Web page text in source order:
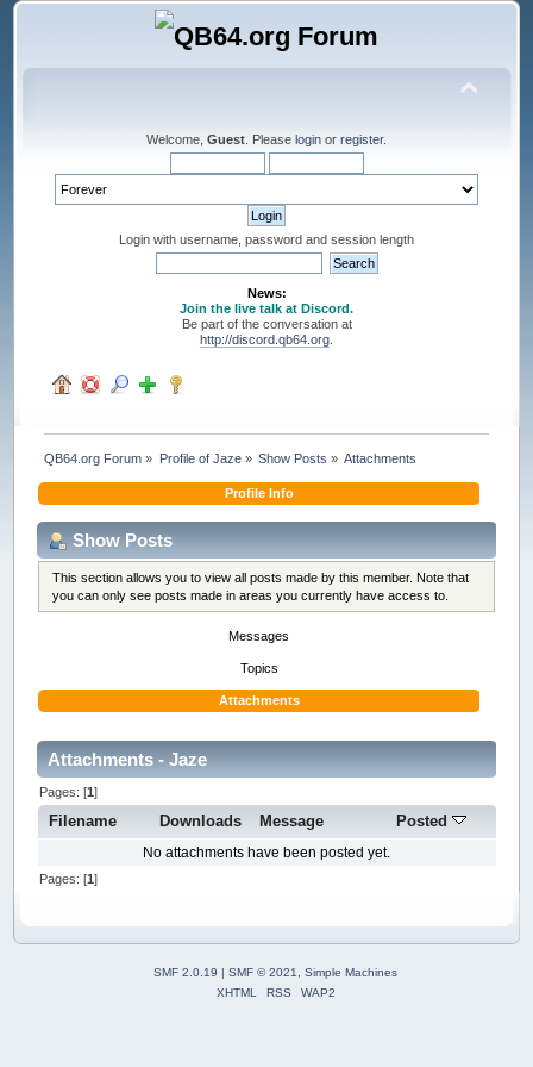
Welcome, Guest . Please login or register.
Login with username, password and session length
News:
Join the live talk at Discord.
Be part of the conversation at
http://discord.qb64.org
QB64.org Forum » Profile of Jaze» Show Posts » Attachments
Profile Info
Show Posts
This section allows you to view all posts made by this member. Note that
you can only see posts made in areas you currently have access to.
Messages
Topics
Attachments
Attachments - Jaze
Pages: [1]
Filename Downloads Message Posted
No attachments have been posted yet.
Pages: [1]
SMF 2.0.19 | SMF © 2021
Simple Machines
XHTML
RSS WAP2